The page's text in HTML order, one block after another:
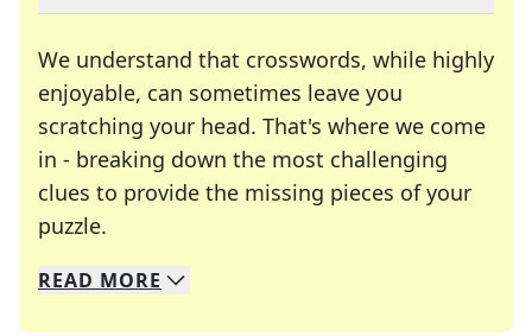
We understand that crosswords, while highly
enjoyable, can sometimes leave you
scratching your head. That's where we come
in - breaking down the most challenging
clues to provide the missing pieces of your
puzzle.
We specialize in solving many of your favorite
Whether you're a daily crossword enthusiast or
READ MORE